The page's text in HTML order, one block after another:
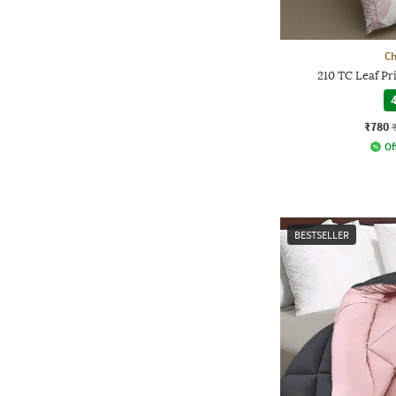
210 TC Leaf
₹780
BESTSELLER